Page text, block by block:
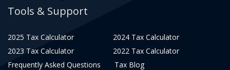
Tools & Support
2025 Tax Calculator
2024 Tax Calculator
2023 Tax Calculator
2022 Tax Calculator
Frequently Asked Questions
Tax Blog